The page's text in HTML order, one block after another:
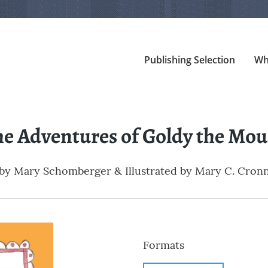
Publishing Selection
Adventures of Goldy the
Mary Schomberger & Illustrated by Mary C.
Formats